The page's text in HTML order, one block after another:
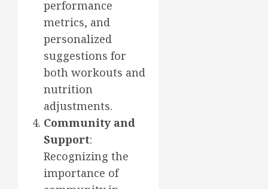
performance
metrics, and
personalized
suggestions for
both workouts and
nutrition
adjustments.
Community and
Support:
Recognizing the
importance of